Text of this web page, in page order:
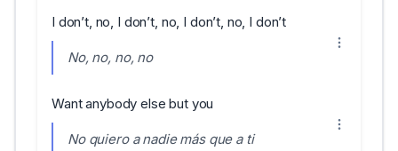
I don’t, no, I don’t, no, I don’t, no, I don’t
No, no, no, no
Want anybody else but you
No quiero a nadie más que a ti